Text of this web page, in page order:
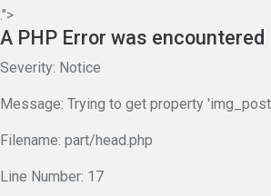
.">
A PHP Error was encountered
Severity: Notice
Message: Trying to get property
Filename: part/head.php
Line Number: 17